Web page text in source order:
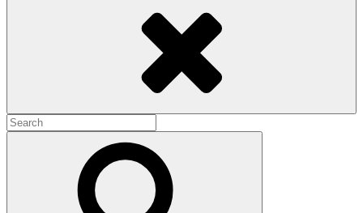
Search
for: